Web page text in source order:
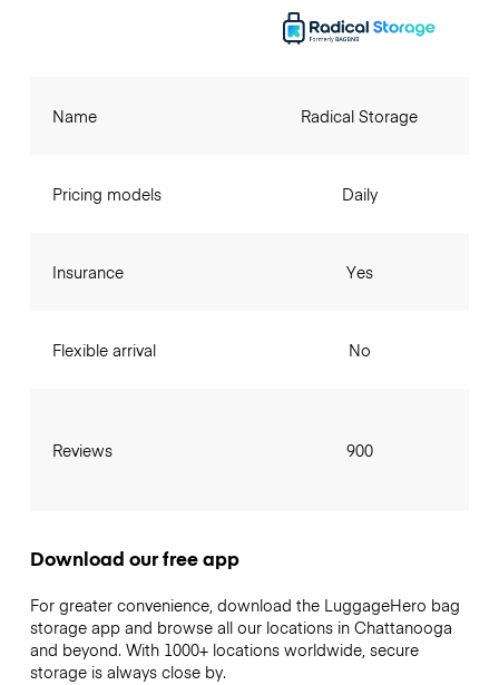
Name
Pricing models
Insurance
Flexible arrival
Reviews
Radical Storage
Daily
Yes
No
900
Download our free app
For greater convenience, download the LuggageHero bag
storage app and browse all our locations in Chattanooga
and beyond. With 1000+ locations worldwide, secure
storage is always close by.